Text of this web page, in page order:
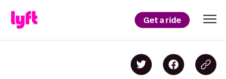
Get a ride